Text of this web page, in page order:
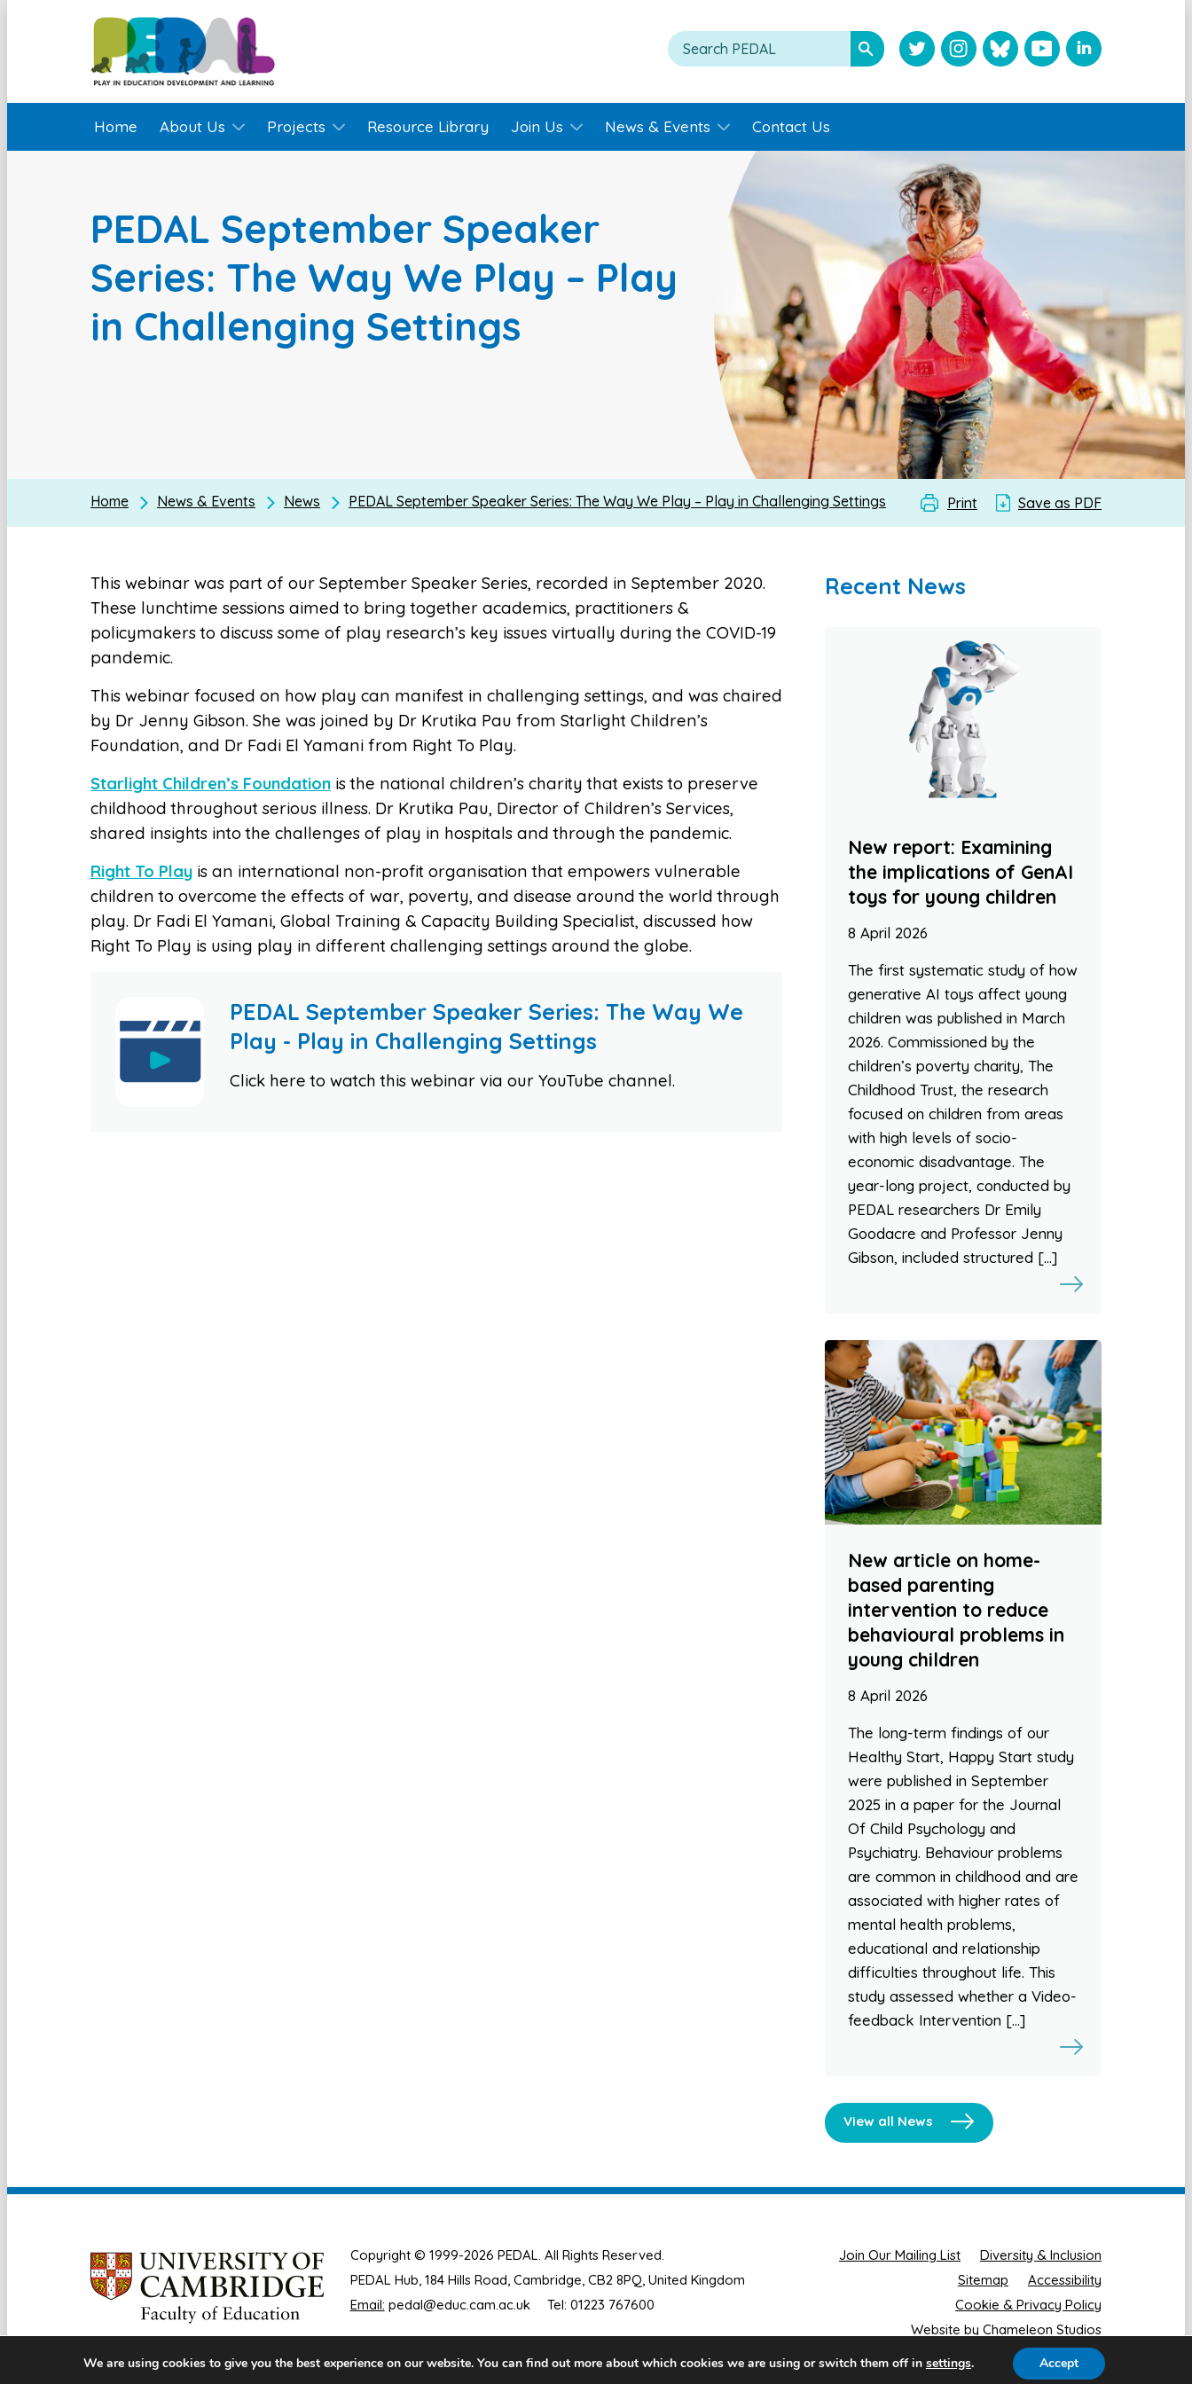
Home About Us Projects Resource Library Join Us News & Events Contact Us
PEDAL September Speaker
Series: The Way We Play – Play
in Challenging Settings
Home News & Events News PEDAL September Speaker Series: The Way We Play – Play in Challenging Settings Print Save as PDF
This webinar was part of our September Speaker Series, recorded in September 2020.
These lunchtime sessions aimed to bring together academics, practitioners &
policymakers to discuss some of play research’s key issues virtually during the COVID-19
pandemic.
This webinar focused on how play can manifest in challenging settings, and was chaired
by Dr Jenny Gibson. She was joined by Dr Krutika Pau from Starlight Children’s
Foundation, and Dr Fadi El Yamani from Right To Play.
Starlight Children’s Foundation is the national children’s charity that exists to preserve
childhood throughout serious illness. Dr Krutika Pau, Director of Children’s Services,
shared insights into the challenges of play in hospitals and through the pandemic.
Right To Play is an international non-profit organisation that empowers vulnerable
children to overcome the effects of war, poverty, and disease around the world through
play. Dr Fadi El Yamani, Global Training & Capacity Building Specialist, discussed how
Right To Play is using play in different challenging settings around the globe.
PEDAL September Speaker Series: The Way We
Play - Play in Challenging Settings
Click here to watch this webinar via our YouTube channel.
Recent News
New report: Examining
the implications of GenAI
toys for young children
8 April 2026
The first systematic study of how
generative AI toys affect young
children was published in March
2026. Commissioned by the
children’s poverty charity, The
Childhood Trust, the research
focused on children from areas
with high levels of socio-
economic disadvantage. The
year-long project, conducted by
PEDAL researchers Dr Emily
Goodacre and Professor Jenny
Gibson, included structured […]
New article on home-
based parenting
intervention to reduce
behavioural problems in
young children
8 April 2026
The long-term findings of our
Healthy Start, Happy Start study
were published in September
2025 in a paper for the Journal
Of Child Psychology and
Psychiatry. Behaviour problems
are common in childhood and are
associated with higher rates of
mental health problems,
educational and relationship
difficulties throughout life. This
study assessed whether a Video-
feedback Intervention […]
View all News
Copyright © 1999-2026 PEDAL. All Rights Reserved.
PEDAL Hub, 184 Hills Road, Cambridge, CB2 8PQ, United Kingdom
Email: pedal@educ.cam.ac.uk Tel: 01223 767600
Join Our Mailing List
Diversity & Inclusion
Sitemap
Accessibility
Cookie & Privacy Policy
Website by Chameleon Studios
We are using cookies to give you the best experience on our website. You can find out more about which cookies we are using or switch them off in settings. Accept